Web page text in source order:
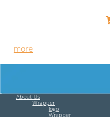
more
About Us
Wrapper
logo
Wrapper